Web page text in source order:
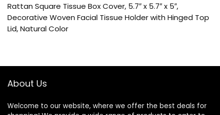
Rattan Square Tissue Box Cover, 5.7″ x 5.7″ x 5″,
Decorative Woven Facial Tissue Holder with Hinged Top
Lid, Natural Color
About Us
Welcome to our website, where we offer the best deals for